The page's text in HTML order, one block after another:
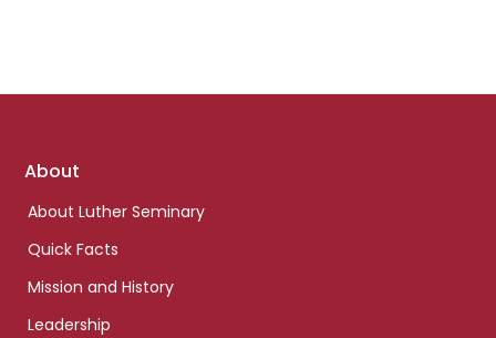
Footer
About
About Luther Seminary
Quick Facts
Mission and History
Leadership